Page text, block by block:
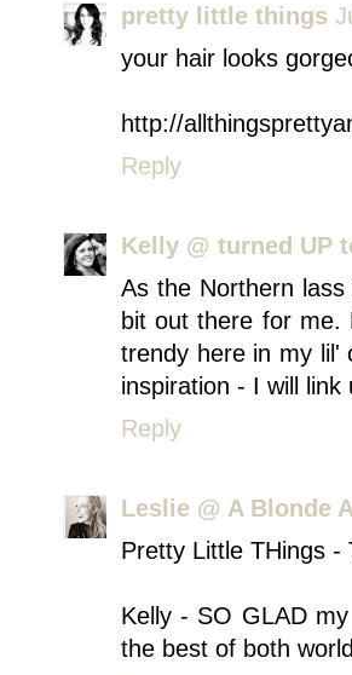
pretty little things
your hair looks
http://
Reply
Kelly @ turned UP
As the Northern
bit out there for me.
trendy here in my lil'
inspiration - I will
Reply
Leslie @ A Blonde
Pretty Little THings -
Kelly - SO GLAD
the best of both